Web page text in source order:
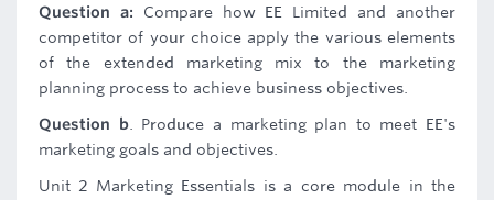
Question a: Compare how EE Limited and another
competitor of your choice apply the various elements
of the extended marketing mix to the marketing
planning process to achieve business objectives.
Question b. Produce a marketing plan to meet EE's
marketing goals and objectives.
Unit 2 Marketing Essentials is a core module in the